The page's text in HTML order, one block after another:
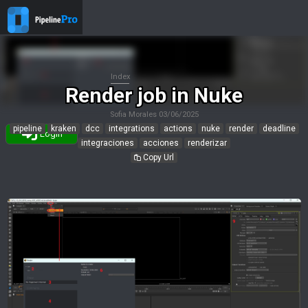
Login
Render job in Nuke
Sofia Morales 03/06/2025
pipeline kraken dcc integrations actions nuke render
deadline
integraciones
acciones
renderizar
Copy Url
Index